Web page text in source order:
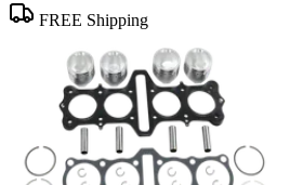
FREE Shipping